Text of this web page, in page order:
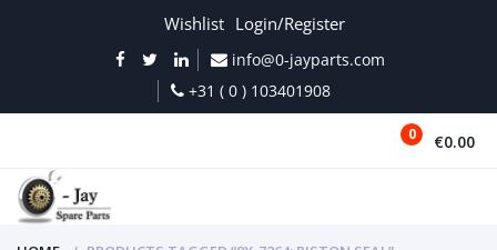
Wishlist Login/Register
info@0-jayparts.com
+31 ( 0 ) 103401908
0 €0.00